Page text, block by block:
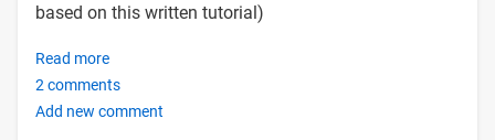
based on this written tutorial)
Read more
Installing
BigBlueButton
2 comments
Add new comment